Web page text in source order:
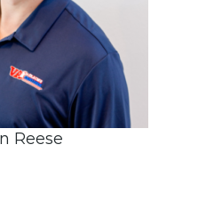
Reese